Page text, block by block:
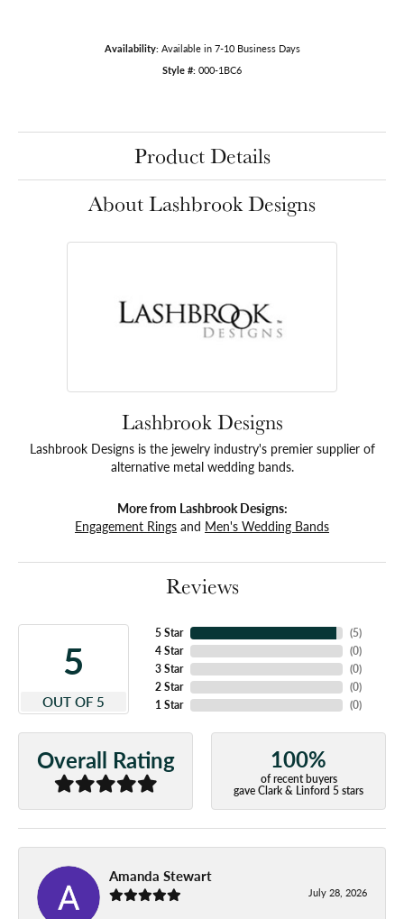
Availability: Available in 7-10 Business Days
Style #: 000-1BC6
Product Details
About Lashbrook Designs
Lashbrook Designs
Lashbrook Designs is the jewelry industry's premier supplier of
alternative metal wedding bands.
More from Lashbrook Designs:
Engagement Rings and Men's Wedding Bands
Reviews
5
OUT OF 5
5 Star
4 Star
3 Star
2 Star
1 Star
(5)
(0)
(0)
(0)
(0)
Overall Rating 100%
of recent buyers
gave Clark & Linford 5 stars
Amanda Stewart
July 28, 2026